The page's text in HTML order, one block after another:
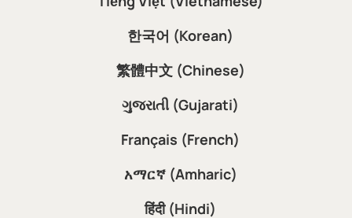
한국어 (Korean)
繁體中文 (Chinese)
ગુજરાતી (Gujarati)
Français (French)
አማርኛ (Amharic)
हिंदी (Hindi)